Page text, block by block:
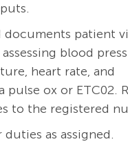
documents patient
blood
heart rate, and
pulse ox or ETC02.
to the registered
as assigned.